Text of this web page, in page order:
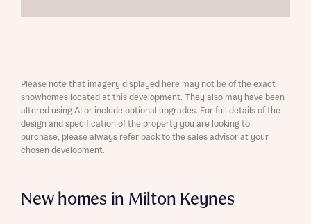
New homes in Milton Keynes
Please note that imagery displayed here may not be of the exact
showhomes located at this development. They also may have been
altered using AI or include optional upgrades. For full details of the
design and specification of the property you are looking to
purchase, please always refer back to the sales advisor at your
chosen development.